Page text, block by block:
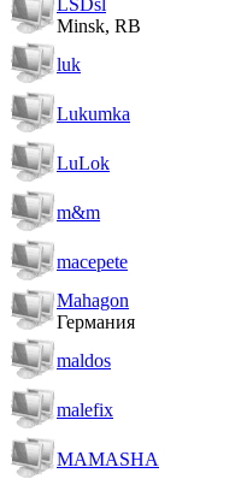
LSDsl
Minsk, RB
luk
Lukumka
LuLok
m&m
macepete
Mahagon
Германия
maldos
malefix
MAMASHA